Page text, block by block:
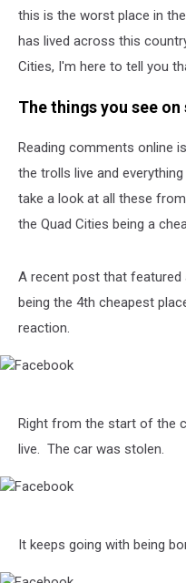
Good
Live.
this is the worst place in
has lived across this
Cities, I'm here to tell you
The things you see on
Reading comments online
the trolls live and
take a look at all these
the Quad Cities being a
A recent post that featured
being the 4th cheapest
reaction.
Right from the start of the
live. The car was stolen.
It keeps going with being